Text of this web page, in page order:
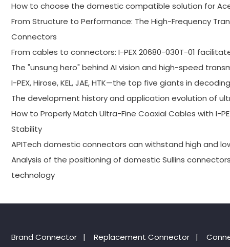
How to choose the domestic compatible solution for
From Structure to Performance: The High-Frequency
Connectors
From cables to connectors: I-PEX 20680-030T-01
The "unsung hero" behind AI vision and high-speed
I-PEX, Hirose, KEL, JAE, HTK—the top five giants in
The development history and application evolution of
How to Properly Match Ultra-Fine Coaxial Cables with I-
Stability
APITech domestic connectors can withstand high and
Analysis of the positioning of domestic Sullins
technology
Brand Connector | Replacement Connector​ |